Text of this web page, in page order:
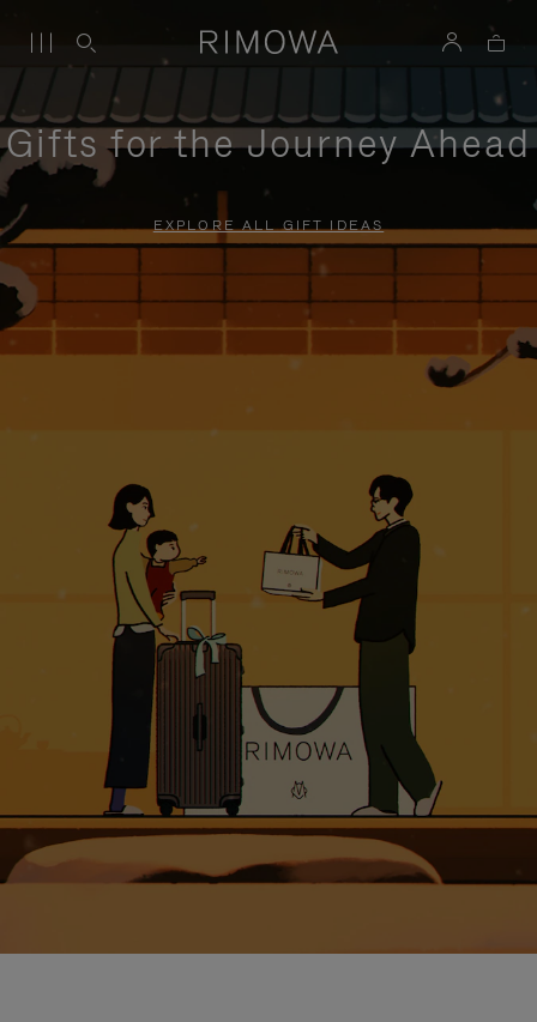
Gifts for the Journey Ahead
EXPLORE ALL GIFT IDEAS